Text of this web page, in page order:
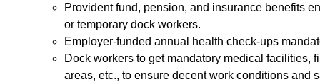
Provident fund, pension, and insurance benefits
or temporary dock workers.
Employer-funded annual health check-ups
Dock workers to get mandatory medical facilities,
areas, etc., to ensure decent work conditions and